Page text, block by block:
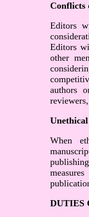
Conflicts
Editors
Editors
other
authors
When
DUTIES